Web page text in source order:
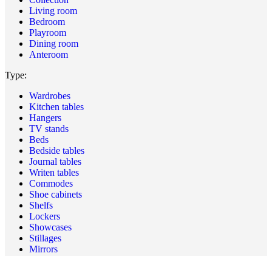
Living room
Bedroom
Playroom
Dining room
Anteroom
Type:
Wardrobes
Kitchen tables
Hangers
TV stands
Beds
Bedside tables
Journal tables
Writen tables
Commodes
Shoe cabinets
Shelfs
Lockers
Showcases
Stillages
Mirrors